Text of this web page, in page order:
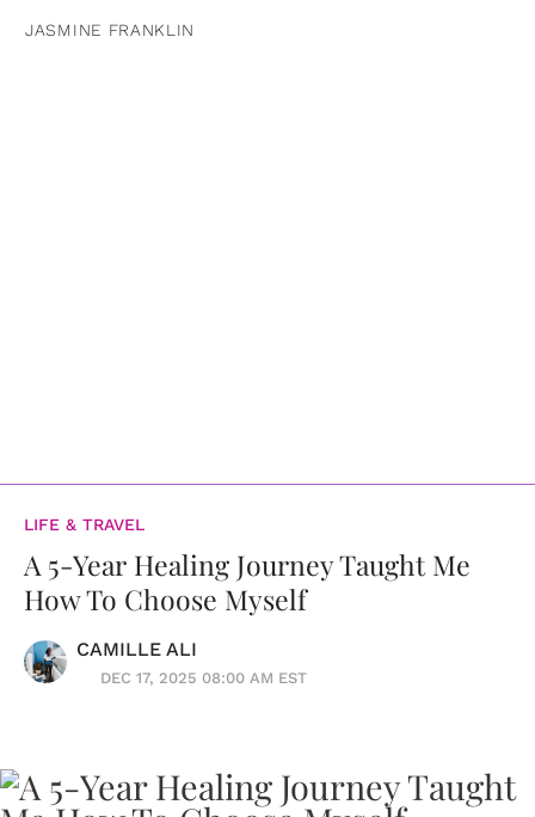
JASMINE FRANKLIN
LIFE & TRAVEL
A 5-Year Healing Journey Taught Me
How To Choose Myself
CAMILLE ALI
DEC 17, 2025 08:00 AM EST